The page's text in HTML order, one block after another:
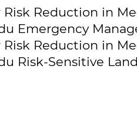
Reduction in
Emergency
Reduction in
Risk-Sensitive